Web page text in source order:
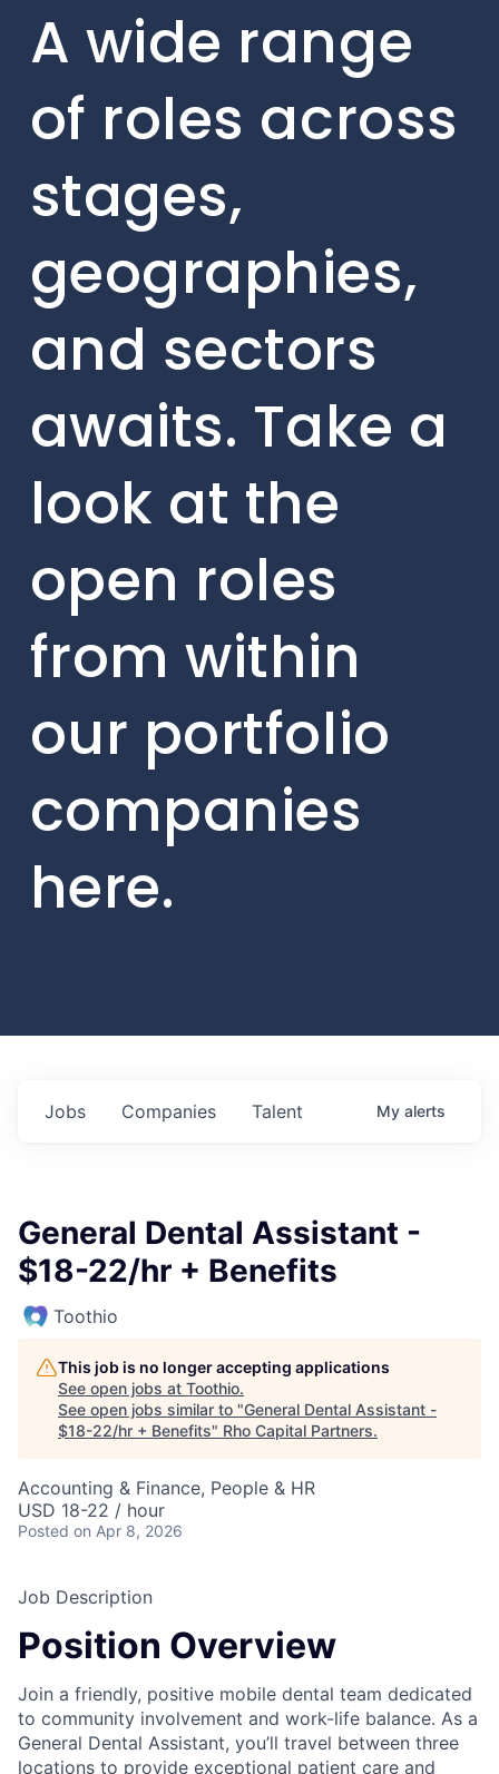
A wide range
of roles across
stages,
geographies,
and sectors
awaits. Take a
look at the
open roles
from within
our portfolio
companies
here.
Jobs Companies Talent My alerts
General Dental Assistant -
$18-22/hr + Benefits
Toothio
This job is no longer accepting applications
See open jobs at Toothio.
See open jobs similar to "General Dental Assistant -
$18-22/hr + Benefits" Rho Capital Partners.
Accounting & Finance, People & HR
USD 18-22 / hour
Posted on Apr 8, 2026
Job Description
Position Overview
Join a friendly, positive mobile dental team dedicated
to community involvement and work-life balance. As a
General Dental Assistant, you’ll travel between three
locations to provide exceptional patient care and